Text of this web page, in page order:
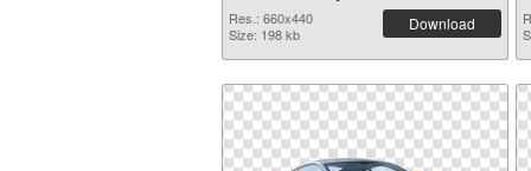
Res.: 660x440
Size: 198 kb
Download